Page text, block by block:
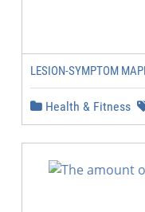
LESION-SYMPTOM
Health & Fitness